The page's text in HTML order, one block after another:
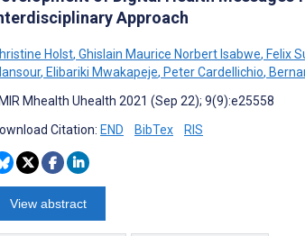
Approach
Holst, Ghislain Maurice Norbert Isabwe, Felix
, Elibariki Mwakapeje, Peter Cardellichio,
Mhealth Uhealth 2021 (Sep 22); 9(9):e25558
Citation: END BibTex RIS
View abstract